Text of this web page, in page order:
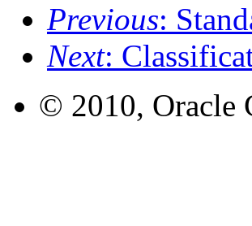
Previous:
Next:
© 2010, Oracle